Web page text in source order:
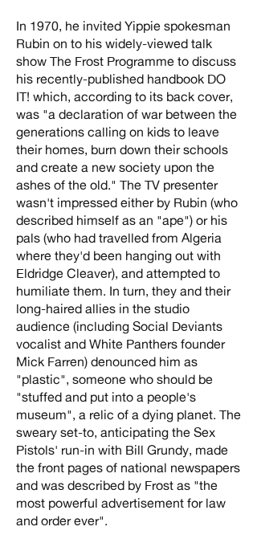
In 1970, he invited Yippie spokesman
Rubin on to his widely-viewed talk
show The Frost Programme to discuss
his recently-published handbook DO
IT! which, according to its back cover,
was "a declaration of war between the
generations calling on kids to leave
their homes, burn down their schools
and create a new society upon the
ashes of the old." The TV presenter
wasn't impressed either by Rubin (who
described himself as an "ape") or his
pals (who had travelled from Algeria
where they'd been hanging out with
Eldridge Cleaver), and attempted to
humiliate them. In turn, they and their
long-haired allies in the studio
audience (including Social Deviants
vocalist and White Panthers founder
Mick Farren) denounced him as
"plastic", someone who should be
"stuffed and put into a people's
museum", a relic of a dying planet. The
sweary set-to, anticipating the Sex
Pistols' run-in with Bill Grundy, made
the front pages of national newspapers
and was described by Frost as "the
most powerful advertisement for law
and order ever".